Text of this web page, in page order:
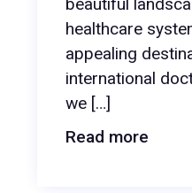
beautiful
healthcare
appealing
international
we […]
Read more